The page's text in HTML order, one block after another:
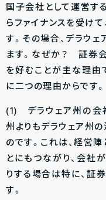
国子会社として運営す
らファイナンスを受け
す。その場合、デラウ
ます。なぜか？ 証券
を好むことが主な理
に二つの理由からです。
(1) デラウェア州の会
州よりもデラウェア州
のです。これは、経営
とにもつながり、会社
りする場合は特に、証
す。